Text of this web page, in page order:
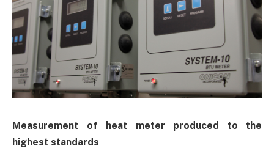
Measurement of heat meter produced to the
highest standards